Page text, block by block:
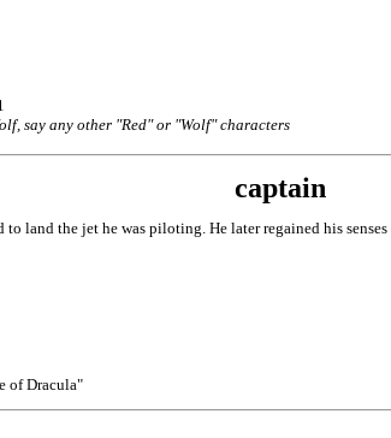
say any other "Red" or "Wolf" characters
captain
land the jet he was piloting. He later regained his
of Dracula"